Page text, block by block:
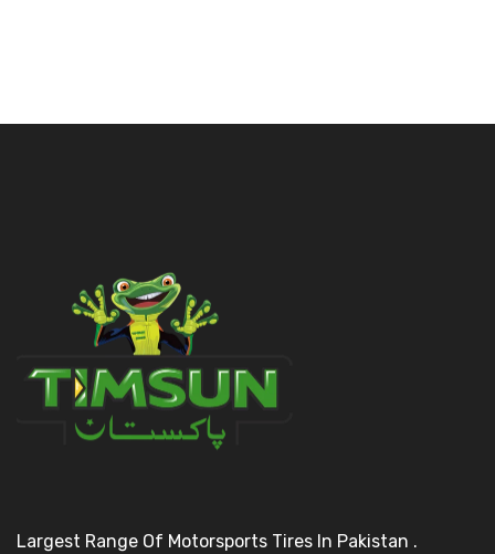
Largest Range Of Motorsports Tires In Pakistan .